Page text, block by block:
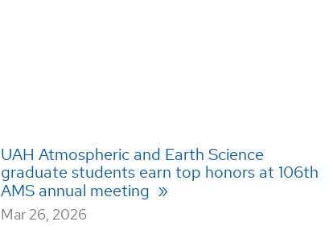
UAH Atmospheric and Earth Science
graduate students earn top honors at 106th
AMS annual meeting
Mar 26, 2026